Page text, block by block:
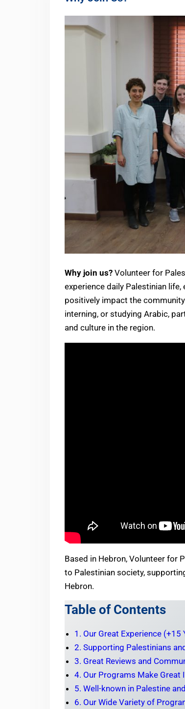
Why join us? Volunteer for
experience daily Palestinian
positively impact the
interning, or studying Arabic,
and culture in the region.
Based in Hebron, Volunteer for
to Palestinian society,
Hebron.
Table of Contents
1. Our Great Experience (+15
2. Supporting Palestinians
3. Great Reviews and
4. Our Programs Make Great
5. Well-known in Palestine
6. Our Wide Variety of